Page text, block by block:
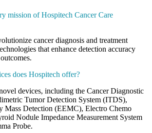
mission of Hospitech Cancer Care
cancer diagnosis and treatment
that enhance detection accuracy
does Hospitech offer?
devices, including the Cancer Diagnostic
Tumor Detection System (ITDS),
Mass Detection (EEMC), Electro Chemo
Nodule Impedance Measurement System
Probe.